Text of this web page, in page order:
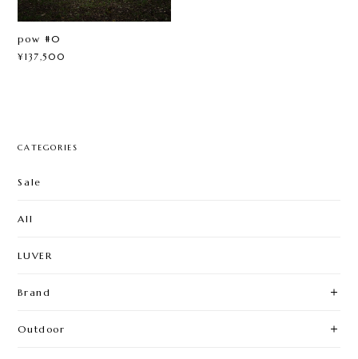
pow #0
¥137,500
CATEGORIES
Sale
All
LUVER
Brand
Outdoor